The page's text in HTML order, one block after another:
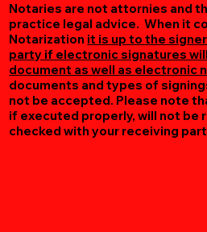
Notaries are not attornies and
practice legal advice. When it
Notarization it is up to the
party if electronic signatures
document as well as electronic
documents and types of
not be accepted. Please note
if executed properly, will not be
checked with your receiving